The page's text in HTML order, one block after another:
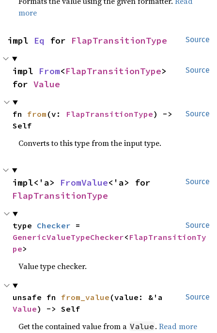
more
Source
impl Eq for FlapTransitionType
Source
impl From<FlapTransitionType>
for Value
Source
fn from (v: FlapTransitionType) ->
Self
Converts to this type from the input type.
Source
impl<'a> FromValue
FlapTransitionType
Source
type Checker
GenericValueTypeChecker< FlapTransitionTy
pe>
Value type checker.
Source
unsafe fn from_value
Value) -> Self
Get the contained value from a Value .Read more